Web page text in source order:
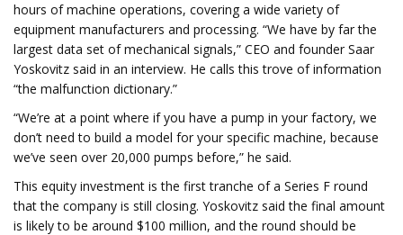
hours of machine operations, covering a wide variety of
equipment manufacturers and processing. “We have by far the
largest data set of mechanical signals,” CEO and founder Saar
Yoskovitz said in an interview. He calls this trove of information
“the malfunction dictionary.”
“We’re at a point where if you have a pump in your factory, we
don’t need to build a model for your specific machine, because
we’ve seen over 20,000 pumps before,” he said.
This equity investment is the first tranche of a Series F round
that the company is still closing. Yoskovitz said the final amount
is likely to be around $100 million, and the round should be